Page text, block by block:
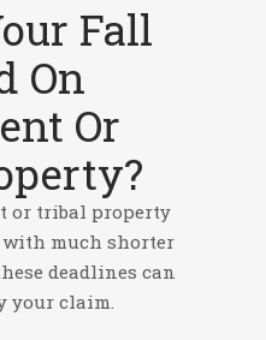
Fall
On
Or
or tribal property
much shorter
deadlines can
your claim.